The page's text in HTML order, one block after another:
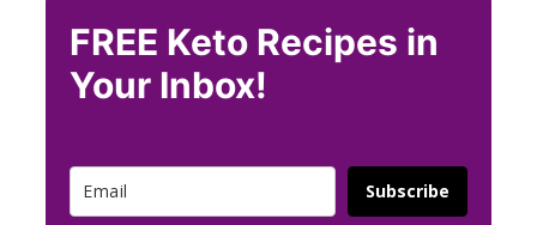
FREE Keto Recipes in
Your Inbox!
Subscribe